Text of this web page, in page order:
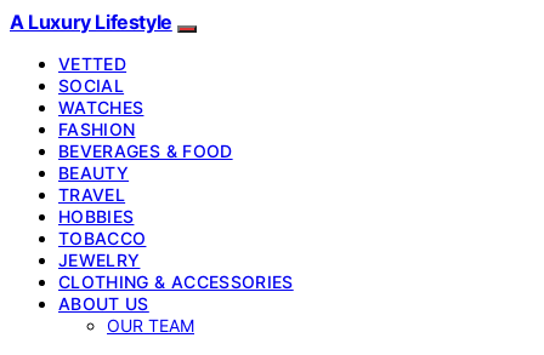
A Luxury Lifestyle
VETTED
SOCIAL
WATCHES
FASHION
BEVERAGES & FOOD
BEAUTY
TRAVEL
HOBBIES
TOBACCO
JEWELRY
CLOTHING & ACCESSORIES
ABOUT US
OUR TEAM